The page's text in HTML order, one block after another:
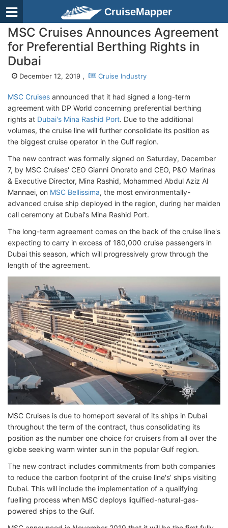
CruiseMapper
MSC Cruises Announces Agreement
for Preferential Berthing Rights in
Dubai
December 12, 2019 , Cruise Industry
MSC Cruises announced that it had signed a long-term
agreement with DP World concerning preferential berthing
rights at Dubai's Mina Rashid Port. Due to the additional
volumes, the cruise line will further consolidate its position as
the biggest cruise operator in the Gulf region.
The new contract was formally signed on Saturday, December
7, by MSC Cruises' CEO Gianni Onorato and CEO, P&O Marinas
& Executive Director, Mina Rashid, Mohammed Abdul Aziz Al
Mannaei, on MSC Bellissima, the most environmentally-
advanced cruise ship deployed in the region, during her maiden
call ceremony at Dubai's Mina Rashid Port.
The long-term agreement comes on the back of the cruise line's
expecting to carry in excess of 180,000 cruise passengers in
Dubai this season, which will progressively grow through the
length of the agreement.
MSC Cruises is due to homeport several of its ships in Dubai
throughout the term of the contract, thus consolidating its
position as the number one choice for cruisers from all over the
globe seeking warm winter sun in the popular Gulf region.
The new contract includes commitments from both companies
to reduce the carbon footprint of the cruise line's’ ships visiting
Dubai. This will include the implementation of a qualifying
fuelling process when MSC deploys liquified-natural-gas-
powered ships to the Gulf.